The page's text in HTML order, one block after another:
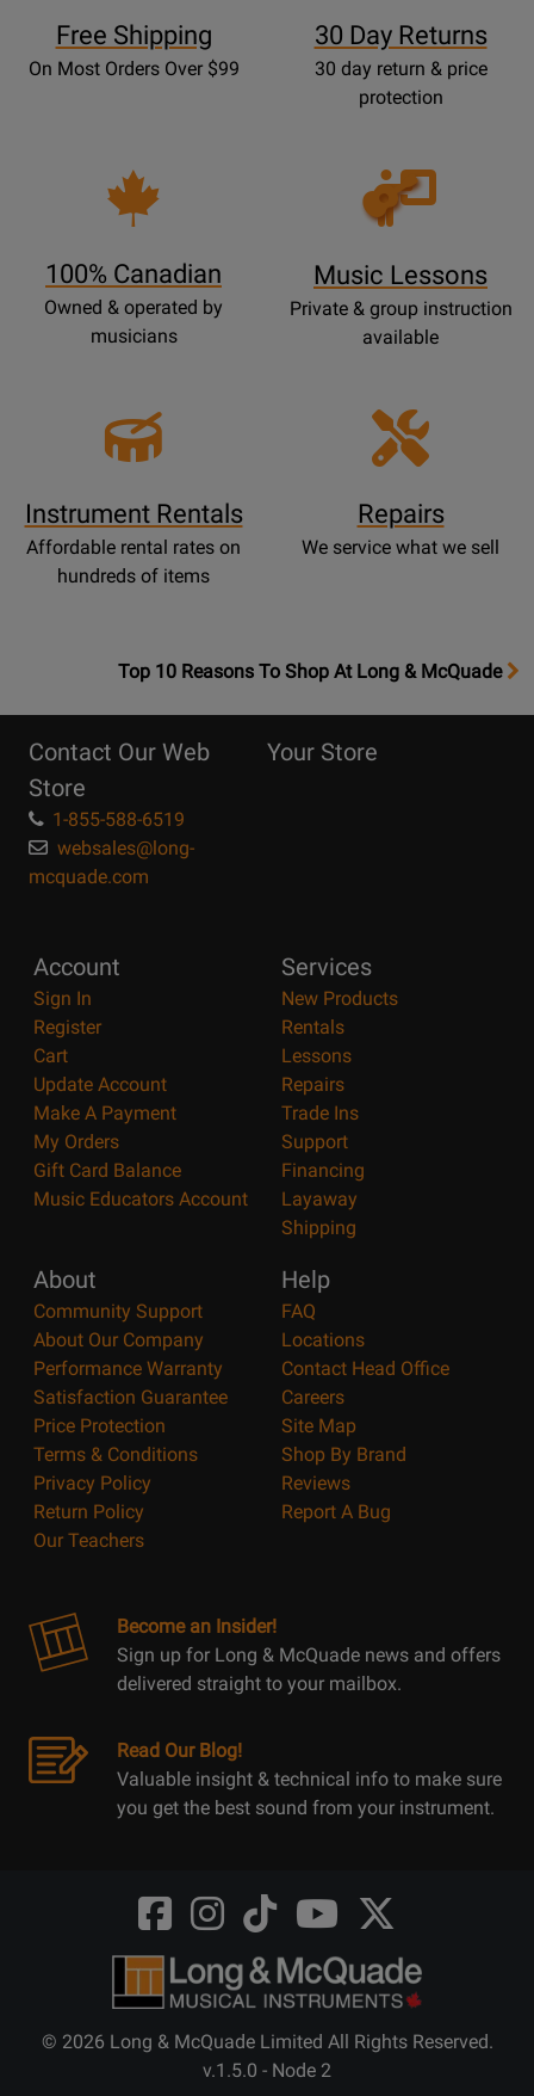
Free Shipping
On Most Orders Over $99
30 Day Returns
30 day return & price
protection
100% Canadian
Owned & operated by
musicians
Opens
Lessons
Music Lessons
Private & group instruction
available
Instrument Rentals
Affordable rental rates on
hundreds of items
Repairs
We service what we sell
OpensTop
Page
Top 10 Reasons To Shop At Long & McQuade
Contact Our Web
Store
1-855-588-6519
websales@long-
mcquade.com
Your Store
Account
Sign In
Register
Cart
Update Account
Make A Payment
My Orders
Gift Card Balance
Music Educators Account
Services
New Products
Rentals
Lessons
Repairs
Trade Ins
Support
Financing
Layaway
Shipping
About
Community Support
About Our Company
Performance Warranty
Satisfaction Guarantee
Price Protection
Terms & Conditions
Privacy Policy
Return Policy
Our Teachers
Help
FAQ
Locations
Contact Head Office
Careers
Site Map
Shop By Brand
Reviews
Report A Bug
Become an Insider!
Sign up for Long & McQuade news and offers
delivered straight to your mailbox.
Read Our Blog!
Valuable insight & technical info to make sure
you get the best sound from your instrument.
Opens
FaceBook
@LongMcQuade
Opens
Instagram
@longandmcquade
Opens
TikTok
@longandmcquade
Opens
Youtube
@longandmcquade
Opens
Twitter
@LongMcQuade
© 2026 Long & McQuade Limited All Rights Reserved.
v.1.5.0 - Node 2